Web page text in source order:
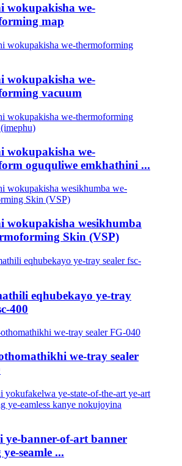
wokupakisha we-
map
wokupakisha we-
vacuum
wokupakisha we-
oguquliwe emkhathini ...
wokupakisha wesikhumba
Skin (VSP)
eqhubekayo ye-tray
400
we-tray sealer
ye-banner-of-art banner
seamle ...